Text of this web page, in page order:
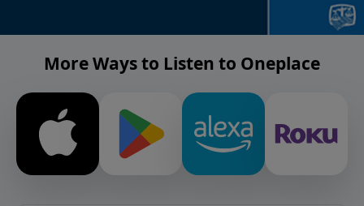
More Ways to Listen to Oneplace